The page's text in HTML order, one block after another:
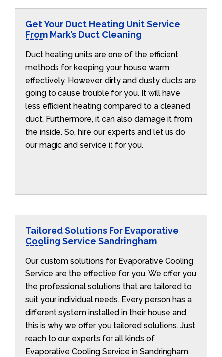
Get Your Duct Heating Unit Service
From Mark’s Duct Cleaning
Duct heating units are one of the efficient
methods for keeping your house warm
effectively. However, dirty and dusty ducts are
going to cause trouble for you. It will have
less efficient heating compared to a cleaned
duct. Furthermore, it can also damage it from
the inside. So, hire our experts and let us do
our magic and service it for you.
Tailored Solutions For Evaporative
Cooling Service Sandringham
Our custom solutions for Evaporative Cooling
Service are the effective for you. We offer you
the professional solutions that are tailored to
suit your individual needs. Every person has a
different system installed in their house and
this is why we offer you tailored solutions. Just
reach to our experts for all kinds of
Evaporative Cooling Service in Sandringham.